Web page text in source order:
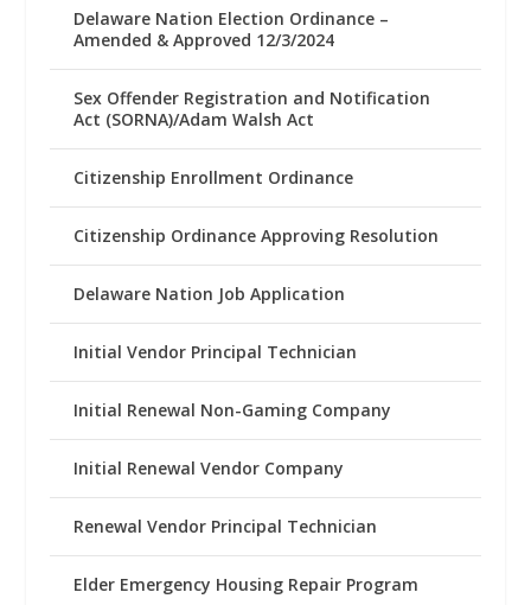
Delaware Nation Election Ordinance –
Amended & Approved 12/3/2024
Sex Offender Registration and Notification
Act (SORNA)/Adam Walsh Act
Citizenship Enrollment Ordinance
Citizenship Ordinance Approving Resolution
Delaware Nation Job Application
Initial Vendor Principal Technician
Initial Renewal Non-Gaming Company
Initial Renewal Vendor Company
Renewal Vendor Principal Technician
Elder Emergency Housing Repair Program